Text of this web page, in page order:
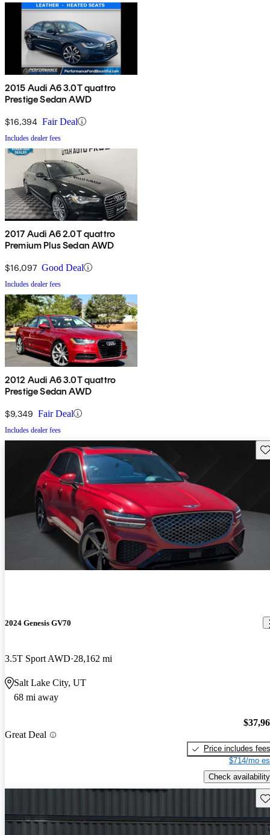
2015 Audi A6 3.0T quattro
Prestige Sedan AWD
$16,394 Fair Deal
Includes dealer fees
2017 Audi A6 2.0T quattro
Premium Plus Sedan AWD
$16,097 Good Deal
Includes dealer fees
2012 Audi A6 3.0T quattro
Prestige Sedan AWD
$9,349 Fair Deal
Includes dealer fees
2024 Genesis GV70
3.5T Sport AWD 28,162 mi
Salt Lake City, UT
68 mi away
Great Deal
Price includes fees
$714/mo
Check availability